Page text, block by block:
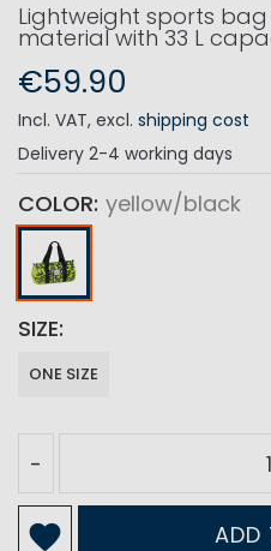
Lightweight sports
material with 33 L
€59.90
Incl. VAT, excl. shipping cost
Delivery 2-4 working days
COLOR yellow/black
SIZE
ONE SIZE
-
ADD